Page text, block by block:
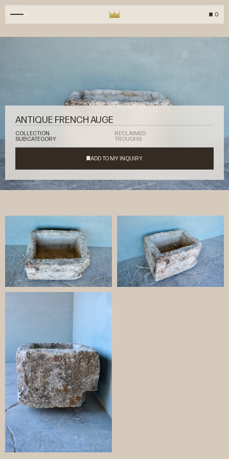
0
ANTIQUE FRENCH AUGE
COLLECTION
RECLAIMED
SUBCATEGORY
TROUGHS